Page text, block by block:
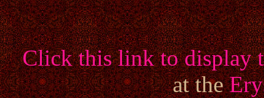
Click this link to display
at the